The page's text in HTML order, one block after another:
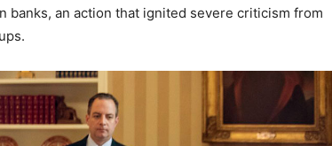
banks, an action that ignited severe criticism from